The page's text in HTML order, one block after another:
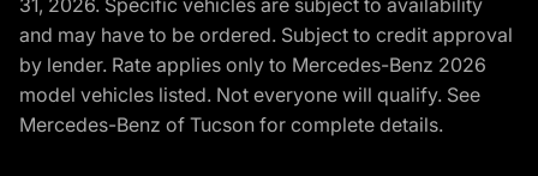
and may have to be ordered. Subject to credit approval
by lender. Rate applies only to Mercedes-Benz 2026
model vehicles listed. Not everyone will qualify. See
Mercedes-Benz of Tucson for complete details.